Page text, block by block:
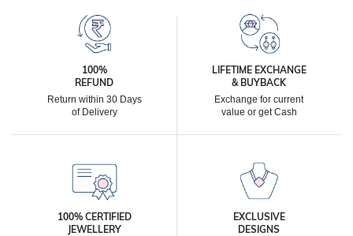
100%
REFUND
Return within 30 Days
of Delivery
LIFETIME EXCHANGE
& BUYBACK
Exchange for current
value or get Cash
100% CERTIFIED
JEWELLERY
EXCLUSIVE
DESIGNS